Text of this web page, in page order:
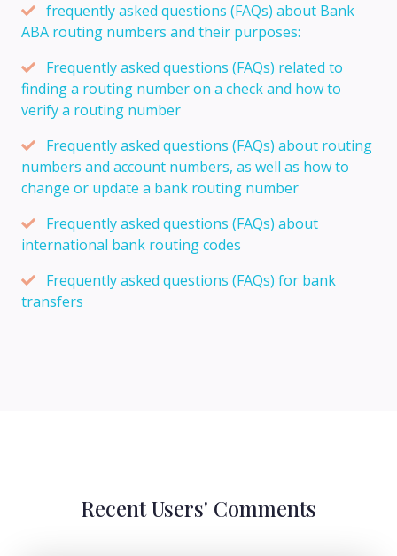
frequently asked questions (FAQs) about Bank
ABA routing numbers and their purposes:
Frequently asked questions (FAQs) related to
finding a routing number on a check and how to
verify a routing number
Frequently asked questions (FAQs) about routing
numbers and account numbers, as well as how to
change or update a bank routing number
Frequently asked questions (FAQs) about
international bank routing codes
Frequently asked questions (FAQs) for bank
transfers
Recent Users' Comments